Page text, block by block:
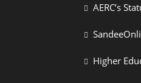
AERC’s
Higher